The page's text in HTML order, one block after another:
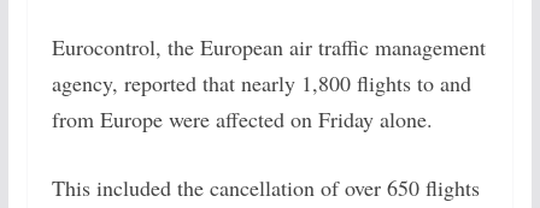
Eurocontrol, the European air traffic management
agency, reported that nearly 1,800 flights to and
from Europe were affected on Friday alone.
This included the cancellation of over 650 flights